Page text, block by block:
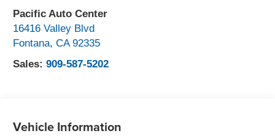
Pacific Auto Center
16416 Valley Blvd
Fontana,CA 92335
Sales:909-587-5202
Vehicle Information